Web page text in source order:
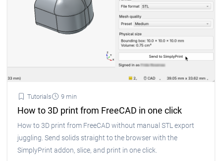
Tutorials 9 min
How to 3D print from FreeCAD in one click
How to 3D print from FreeCAD without manual STL export
juggling. Send solids straight to the browser with the
SimplyPrint addon, slice, and print in one click.